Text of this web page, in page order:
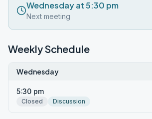
Wednesday at 5:30 pm
Next meeting
Weekly Schedule
Wednesday
5:30 pm
Closed Discussion